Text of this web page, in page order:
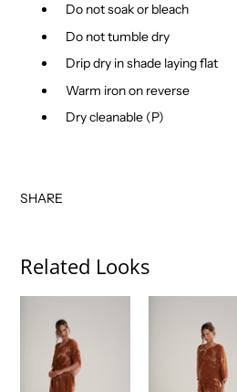
Do not soak or bleach
Do not tumble dry
Drip dry in shade laying flat
Warm iron on reverse
Dry cleanable (P)
SHARE
Related Looks